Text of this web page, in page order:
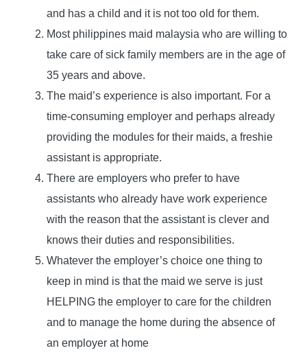
and has a child and it is not too old for them.
Most philippines maid malaysia who are willing to
take care of sick family members are in the age of
35 years and above.
The maid’s experience is also important. For a
time-consuming employer and perhaps already
providing the modules for their maids, a freshie
assistant is appropriate.
There are employers who prefer to have
assistants who already have work experience
with the reason that the assistant is clever and
knows their duties and responsibilities.
Whatever the employer’s choice one thing to
keep in mind is that the maid we serve is just
HELPING the employer to care for the children
and to manage the home during the absence of
an employer at home